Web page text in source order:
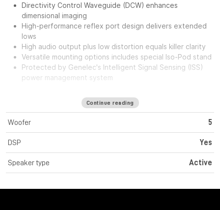
Directivity Control Waveguide (DCW) enhances
dimensional imaging
High-performance reflex port design delivers extended
lows
High audio output plus low distortion equals killer clarity
Versatile mounting options includes special Iso-Pod stand
Protected by Genelec's Intelligent Signal Sensing (ISS)
power management system
Genelec 8330AW
Monitor attivo smart a 2 vie con woofer da 5"
Intelligent Signal Sensing (ISS™) Technology
Continue reading
Woofer 5
DSP Yes
Speaker type Active